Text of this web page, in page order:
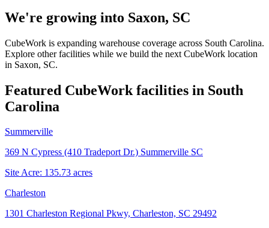
We're growing into Saxon, SC
CubeWork is expanding warehouse coverage across South Carolina.
Explore other facilities while we build the next CubeWork location
in Saxon, SC.
Featured CubeWork facilities in South
Carolina
Summerville
369 N Cypress (410 Tradeport Dr.) Summerville SC
Site Acre: 135.73 acres
Charleston
1301 Charleston Regional Pkwy, Charleston, SC 29492